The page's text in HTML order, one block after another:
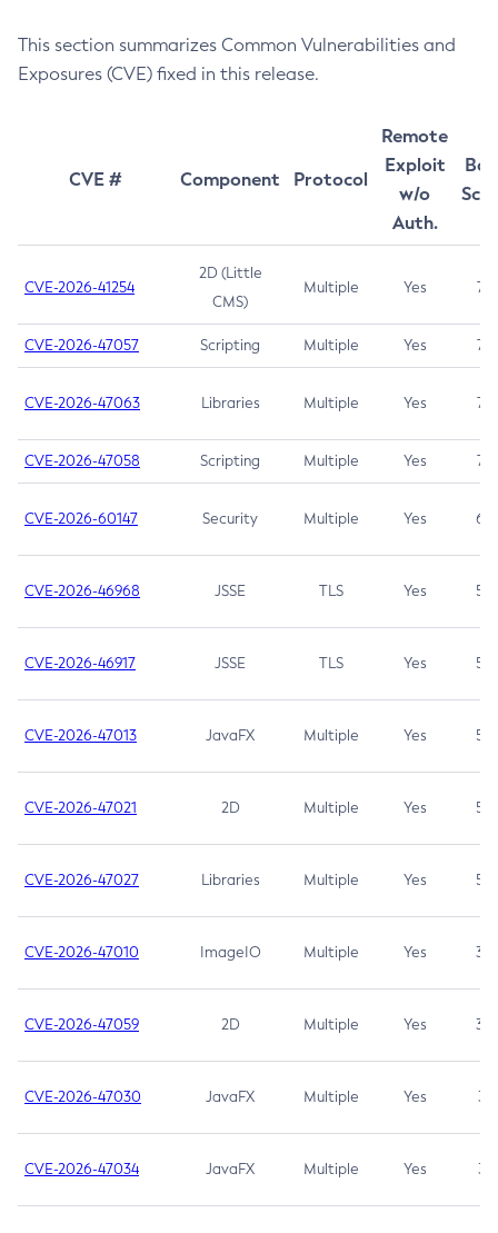
This section summarizes Common Vulnerabilities and
Exposures (CVE) fixed in this release.
CVE # Component Protocol
Remote
Exploit
w/o
Auth.
CVE-2026-41254
2D (Little
CMS)
Multiple Yes 7.5
CVE-2026-47057 Scripting Multiple Yes 7.5
CVE-2026-47063 Libraries Multiple Yes 7.5
CVE-2026-47058 Scripting Multiple Yes 7.4
CVE-2026-60147 Security Multiple Yes 6.5
CVE-2026-46968 JSSE TLS Yes 5.9
CVE-2026-46917 JSSE TLS Yes 5.3
CVE-2026-47013 JavaFX Multiple Yes 5.3
CVE-2026-47021 2D Multiple Yes 5.3
CVE-2026-47027 Libraries Multiple Yes 5.3
CVE-2026-47010 ImageIO Multiple Yes 3.7
CVE-2026-47059 2D Multiple Yes 3.7
CVE-2026-47030 JavaFX Multiple Yes 3.1
CVE-2026-47034 JavaFX Multiple Yes 3.1